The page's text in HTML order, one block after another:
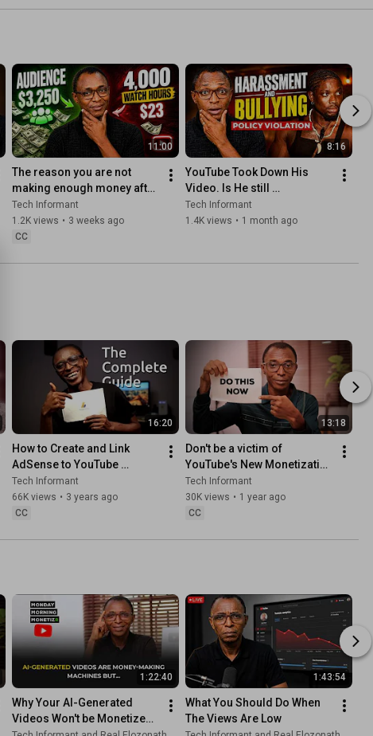
11:00
The reason you are not
making enough money after
YouTube Monetization
Tech Informant
1.2K views • 3 weeks ago
CC
8:16
YouTube Took Down His
Video. Is He still
Monetized?
Tech Informant
1.4K views • 1 month ago
16:20
How to Create and Link
AdSense to YouTube
Channel
Tech Informant
66K views • 3 years ago
CC
13:18
Don't be a victim of
YouTube's New Monetization
Policy Update 2025
Tech Informant
30K views • 1 year ago
CC
1:22:40
Why Your AI-Generated
Videos Won't be Monetized
1:43:54
What You Should Do When
The Views Are Low